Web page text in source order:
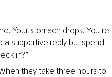
Your stomach drops. You re-
a supportive reply but spend
in?”
they take three hours to